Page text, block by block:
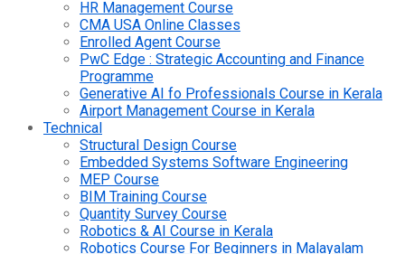
HR Management Course
CMA USA Online Classes
Enrolled Agent Course
PwC Edge : Strategic Accounting and Finance
Programme
Generative AI fo Professionals Course in Kerala
Airport Management Course in Kerala
Technical
Structural Design Course
Embedded Systems Software Engineering
MEP Course
BIM Training Course
Quantity Survey Course
Robotics & AI Course in Kerala
Robotics Course For Beginners in Malayalam